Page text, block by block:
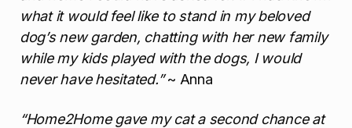
what it would feel like to stand in my beloved
dog’s new garden, chatting with her new family
while my kids played with the dogs, I would
never have hesitated.”~ Anna
“Home2Home gave my cat a second chance at